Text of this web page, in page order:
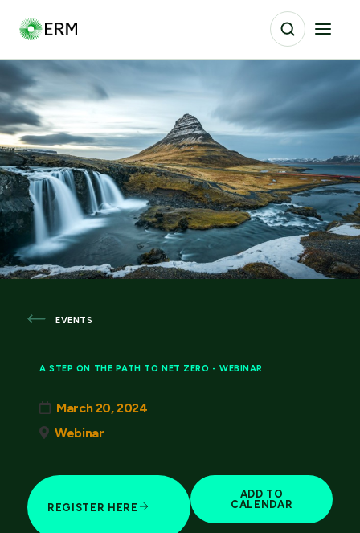
EVENTS
A STEP ON THE PATH TO NET ZERO - WEBINAR
March 20, 2024
Webinar
REGISTER HERE
ADD TO
CALENDAR